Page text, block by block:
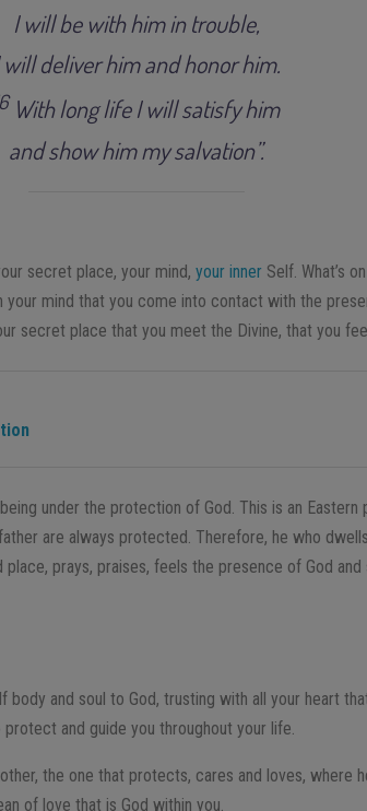
I will be with him in trouble,
will deliver him and honor him.
With long life I will satisfy him
and show him my salvation”.
secret place, your mind,your inner Self. What’s
your mind that you come into contact with the
secret place that you meet the Divine, that you
under the protection of God. This is an Eastern
are always protected. Therefore, he who
prays, praises, feels the presence of God
body and soul to God, trusting with all your heart
and guide you throughout your life.
the one that protects, cares and loves, where
of love that is God within you.